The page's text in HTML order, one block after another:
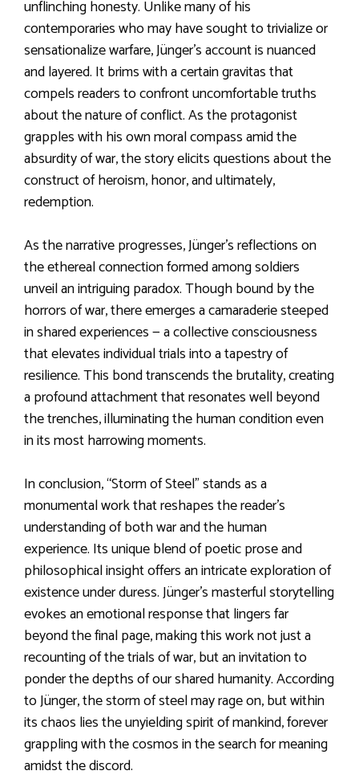
unflinching honesty. Unlike many of his
contemporaries who may have sought to trivialize or
sensationalize warfare, Jünger’s account is nuanced
and layered. It brims with a certain gravitas that
compels readers to confront uncomfortable truths
about the nature of conflict. As the protagonist
grapples with his own moral compass amid the
absurdity of war, the story elicits questions about the
construct of heroism, honor, and ultimately,
redemption.
As the narrative progresses, Jünger’s reflections on
the ethereal connection formed among soldiers
unveil an intriguing paradox. Though bound by the
horrors of war, there emerges a camaraderie steeped
in shared experiences — a collective consciousness
that elevates individual trials into a tapestry of
resilience. This bond transcends the brutality, creating
a profound attachment that resonates well beyond
the trenches, illuminating the human condition even
in its most harrowing moments.
In conclusion, “Storm of Steel” stands as a
monumental work that reshapes the reader’s
understanding of both war and the human
experience. Its unique blend of poetic prose and
philosophical insight offers an intricate exploration of
existence under duress. Jünger’s masterful storytelling
evokes an emotional response that lingers far
beyond the final page, making this work not just a
recounting of the trials of war, but an invitation to
ponder the depths of our shared humanity. According
to Jünger, the storm of steel may rage on, but within
its chaos lies the unyielding spirit of mankind, forever
grappling with the cosmos in the search for meaning
amidst the discord.